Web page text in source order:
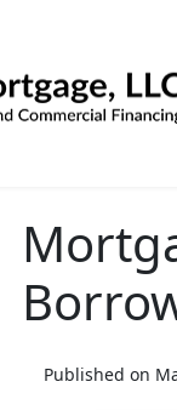
Published on